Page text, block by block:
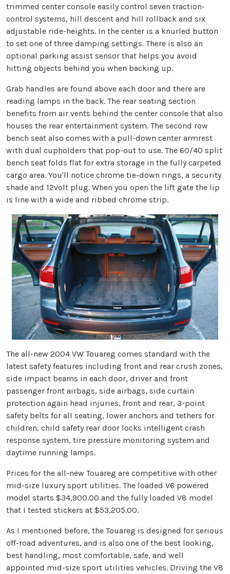
trimmed center console easily control seven traction-
control systems, hill descent and hill rollback and six
adjustable ride-heights. In the center is a knurled button
to set one of three damping settings. There is also an
optional parking assist sensor that helps you avoid
hitting objects behind you when backing up.
Grab handles are found above each door and there are
reading lamps in the back. The rear seating section
benefits from air vents behind the center console that also
houses the rear entertainment system. The second row
bench seat also comes with a pull-down center armrest
with dual cupholders that pop-out to use. The 60/40 split
bench seat folds flat for extra storage in the fully carpeted
cargo area. You'll notice chrome tie-down rings, a security
shade and 12volt plug. When you open the lift gate the lip
is line with a wide and ribbed chrome strip.
The all-new 2004 VW Touareg comes standard with the
latest safety features including front and rear crush zones,
side impact beams in each door, driver and front
passenger front airbags, side airbags, side curtain
protection again head injuries, front and rear, 3-point
safety belts for all seating, lower anchors and tethers for
children, child safety rear door locks intelligent crash
response system, tire pressure monitoring system and
daytime running lamps.
Prices for the all-new Touareg are competitive with other
mid-size luxury sport utilities. The loaded V6 powered
model starts $34,900.00 and the fully loaded V8 model
that I tested stickers at $53,205.00.
As I mentioned before, the Touareg is designed for serious
off-road adventures, and is also one of the best looking,
best handling, most comfortable, safe, and well
appointed mid-size sport utilities vehicles. Driving the V8